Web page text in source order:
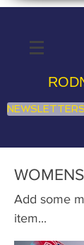
NEWSLETTERS
Add some
item...